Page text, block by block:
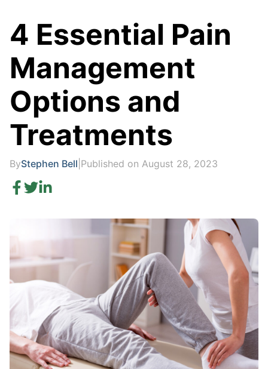
4 Essential Pain
Management
Options and
Treatments
ByStephen Bell Published on August 28, 2023